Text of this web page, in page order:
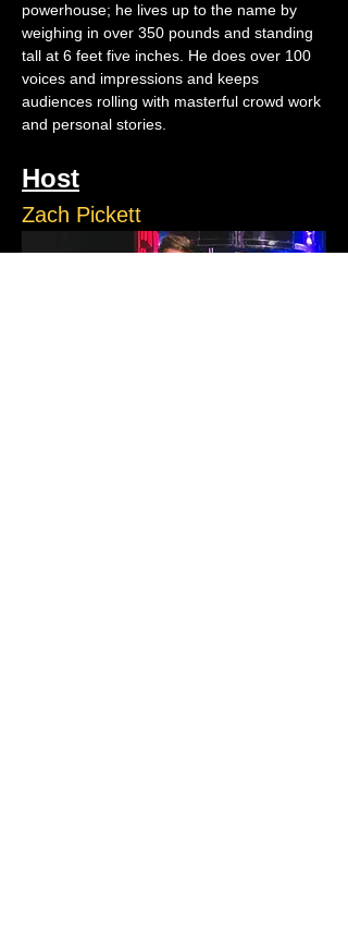
powerhouse; he lives up to the name by
weighing in over 350 pounds and standing
tall at 6 feet five inches. He does over 100
voices and impressions and keeps
audiences rolling with masterful crowd work
and personal stories.
Host
Zach Pickett